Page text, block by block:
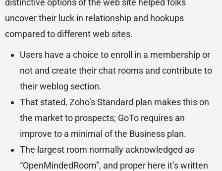
distinctive options of the web site helped folks
uncover their luck in relationship and hookups
compared to different web sites.
Users have a choice to enroll in a membership or
not and create their chat rooms and contribute to
their weblog section.
That stated, Zoho’s Standard plan makes this on
the market to prospects; GoTo requires an
improve to a minimal of the Business plan.
The largest room normally acknowledged as
“OpenMindedRoom”, and proper here it’s written